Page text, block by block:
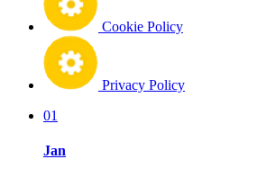
Cookie Policy
Privacy Policy
01
Jan